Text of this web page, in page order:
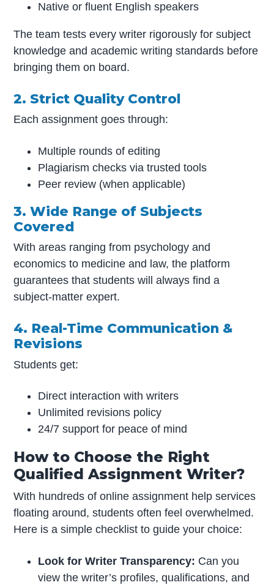
Native or fluent English speakers
The team tests every writer rigorously for subject
knowledge and academic writing standards before
bringing them on board.
2. Strict Quality Control
Each assignment goes through:
Multiple rounds of editing
Plagiarism checks via trusted tools
Peer review (when applicable)
3. Wide Range of Subjects
Covered
With areas ranging from psychology and
economics to medicine and law, the platform
guarantees that students will always find a
subject-matter expert.
4. Real-Time Communication &
Revisions
Students get:
Direct interaction with writers
Unlimited revisions policy
24/7 support for peace of mind
How to Choose the Right
Qualified Assignment Writer?
With hundreds of online assignment help services
floating around, students often feel overwhelmed.
Here is a simple checklist to guide your choice:
Look for Writer Transparency: Can you
view the writer’s profiles, qualifications, and